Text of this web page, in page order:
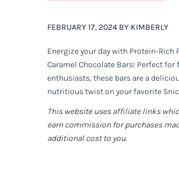
FEBRUARY 17, 2024 BY KIMBERLY
Energize your day with Protein-Rich
Caramel Chocolate Bars! Perfect for
enthusiasts, these bars are a
nutritious twist on your favorite
This website uses affiliate links
earn commission for purchases
additional cost to you.